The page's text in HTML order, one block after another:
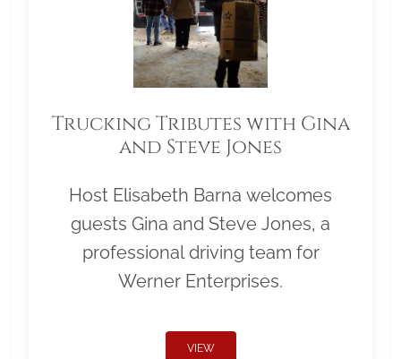
Trucking Tributes with Gina
and Steve Jones
Host Elisabeth Barna welcomes
guests Gina and Steve Jones, a
professional driving team for
Werner Enterprises.
VIEW